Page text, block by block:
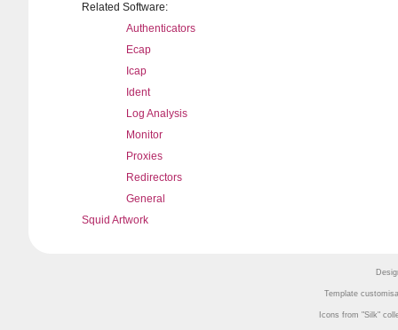
Related Software:
Authenticators
Ecap
Icap
Ident
Log Analysis
Monitor
Proxies
Redirectors
General
Squid Artwork
Template
Icons from Silk